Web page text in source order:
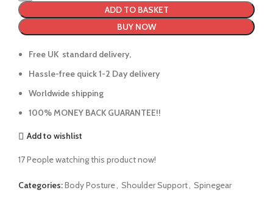
ADD TO BASKET
BUY NOW
Free UK standard delivery,
Hassle-free quick 1-2 Day delivery
Worldwide shipping
100% MONEY BACK GUARANTEE!!
Add to wishlist
17People watching this product now!
Categories:Body Posture, Shoulder Support, Spinegear